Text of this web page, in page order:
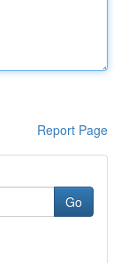
Report Page
Go